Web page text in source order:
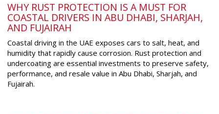
WHY RUST PROTECTION IS A MUST FOR
COASTAL DRIVERS IN ABU DHABI, SHARJAH,
AND FUJAIRAH
Coastal driving in the UAE exposes cars to salt, heat, and
humidity that rapidly cause corrosion. Rust protection and
undercoating are essential investments to preserve safety,
performance, and resale value in Abu Dhabi, Sharjah, and
Fujairah.